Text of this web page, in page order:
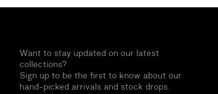
Want to stay updated on our latest
collections?
Sign up to be the first to know about our
hand-picked arrivals and stock drops.